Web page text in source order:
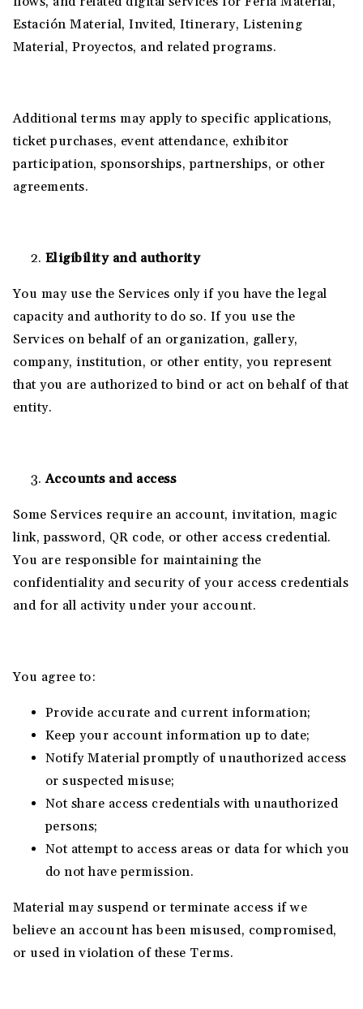
Estación Material, Invited, Itinerary, Listening
Material, Proyectos, and related programs.
Additional terms may apply to specific applications,
ticket purchases, event attendance, exhibitor
participation, sponsorships, partnerships, or other
agreements.
Eligibility and authority
You may use the Services only if you have the legal
capacity and authority to do so. If you use the
Services on behalf of an organization, gallery,
company, institution, or other entity, you represent
that you are authorized to bind or act on behalf of that
entity.
Accounts and access
Some Services require an account, invitation, magic
link, password, QR code, or other access credential.
You are responsible for maintaining the
confidentiality and security of your access credentials
and for all activity under your account.
You agree to:
Provide accurate and current information;
Keep your account information up to date;
Notify Material promptly of unauthorized access
or suspected misuse;
Not share access credentials with unauthorized
persons;
Not attempt to access areas or data for which you
do not have permission.
Material may suspend or terminate access if we
believe an account has been misused, compromised,
or used in violation of these Terms.